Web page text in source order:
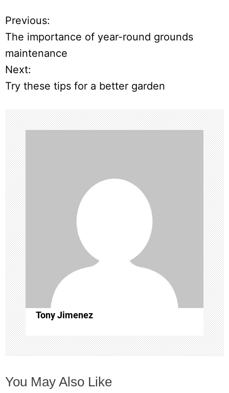
P
o
s
n
a
v
i
g
a
t
i
o
n
Previous:
The importance of year-round grounds
maintenance
Next:
Try these tips for a better garden
Tony Jimenez
You May Also Like